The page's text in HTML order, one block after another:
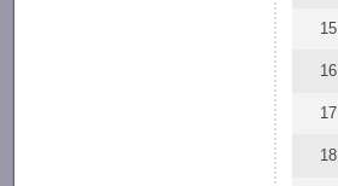
15
16
17
18